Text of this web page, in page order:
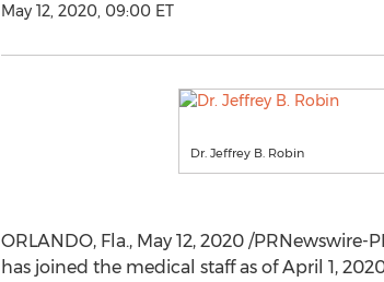
May 12, 2020, 09:00 ET
Dr. Jeffrey B. Robin
ORLANDO, Fla., May 12, 2020/PRNewswire-
has joined the medical staff as ofApril 1,